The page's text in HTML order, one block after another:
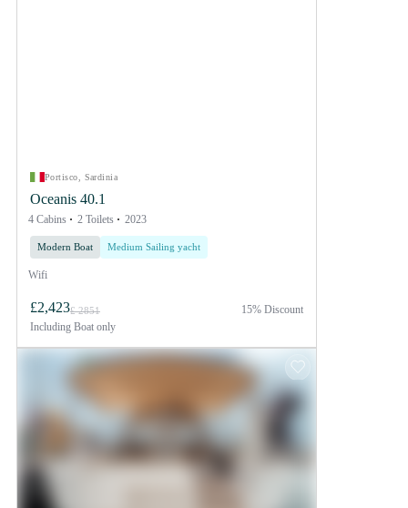
Portisco, Sardinia
Oceanis 40.1
4 Cabins 2 Toilets 2023
Modern Boat Medium Sailing yacht
Wifi
£2,423£ 2851
Including Boat only
15% Discount